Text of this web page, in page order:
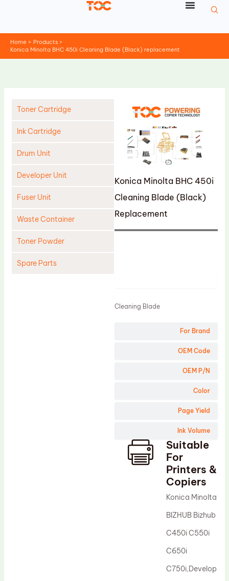
Home
Products
Konica Minolta BHC 450i Cleaning Blade (Black) replacement
Toner Cartridge
Ink Cartridge
Drum Unit
Developer Unit
Fuser Unit
Waste Container
Toner Powder
Spare Parts
Konica Minolta BHC 450i
Cleaning Blade (Black)
Replacement
For Brand
OEM Code
OEM P/N
Color
Page Yield
Ink Volume
Cleaning Blade
Suitable
For
Printers &
Copiers
Konica Minolta
BIZHUB Bizhub
C450i C550i
C650i
C750i,Develop